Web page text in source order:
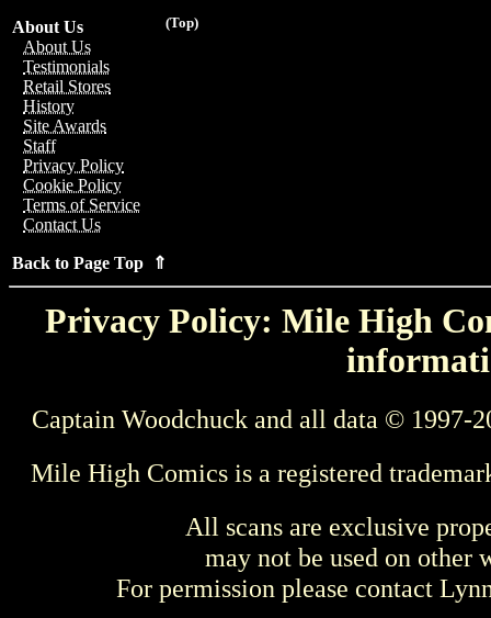
(Top)
About Us
About Us
Testimonials
Retail Stores
History
Site Awards
Staff
Privacy Policy
Cookie Policy
Terms of Service
Contact Us
Back to Page Top ⇑
Privacy Policy: Mile High
Captain Woodchuck and all data © 1997-
Mile High Comics is a registered
All scans are exclusive
may not be used on other
For permission please contact